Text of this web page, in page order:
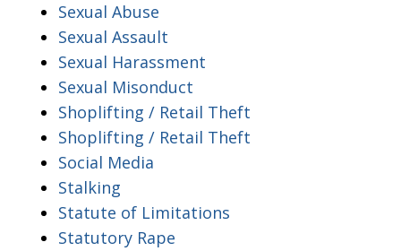
Sexual Abuse
Sexual Assault
Sexual Harassment
Sexual Misonduct
Shoplifting / Retail Theft
Shoplifting / Retail Theft
Social Media
Stalking
Statute of Limitations
Statutory Rape